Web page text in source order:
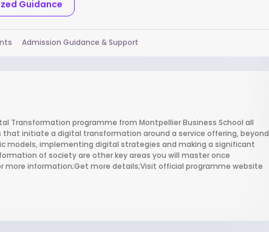
Guidance
Admission Guidance & Support
Transformation programme from Montpellier Business School all
initiate a digital transformation around a service offering, beyond
models, implementing digital strategies and making a significant
of society are other key areas you will master once
information;Get more details;Visit official programme website